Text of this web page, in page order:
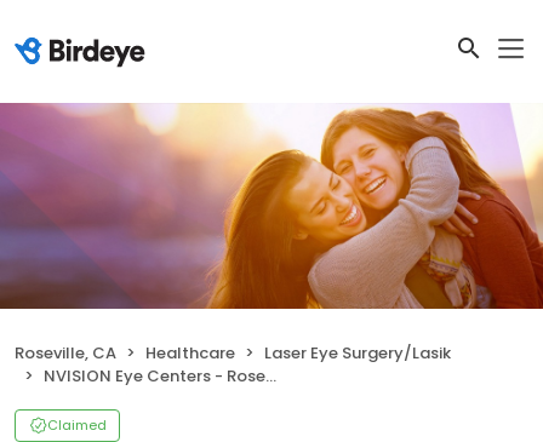
Roseville, CA Healthcare
Laser Eye Surgery/Lasik
NVISION Eye Centers - Roseville, CA
Claimed